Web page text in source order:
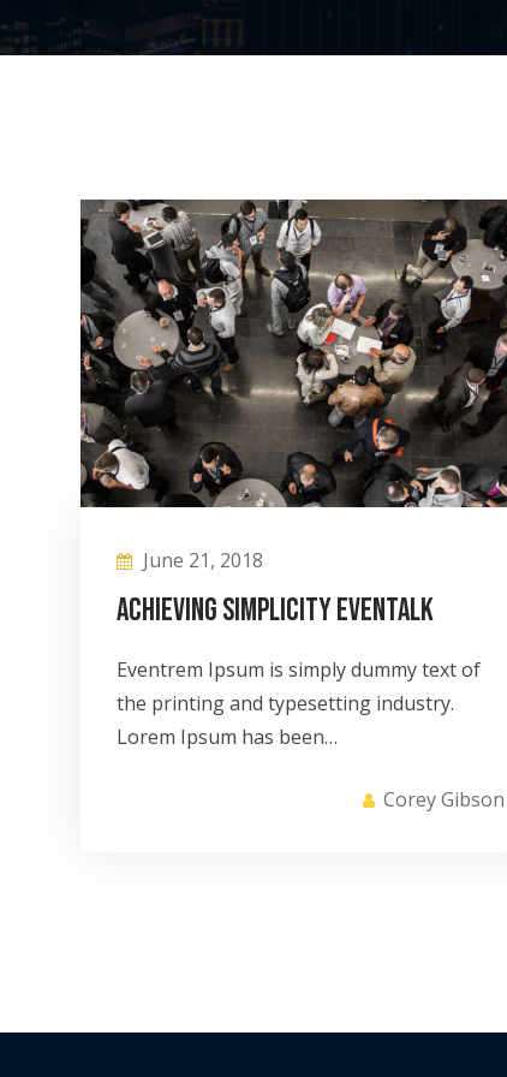
June 21, 2018
Achieving Simplicity eventalk
Eventrem Ipsum is simply dummy text of
the printing and typesetting industry.
Lorem Ipsum has been…
Corey Gibson